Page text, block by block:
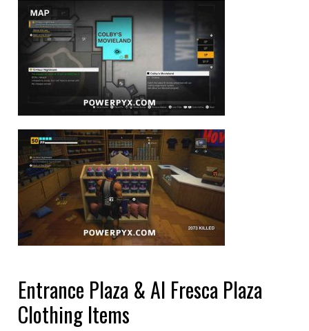
Entrance Plaza & Al Fresca Plaza
Clothing Items